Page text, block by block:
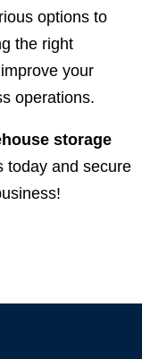
options to
the right
your
operations.
storage
today and secure